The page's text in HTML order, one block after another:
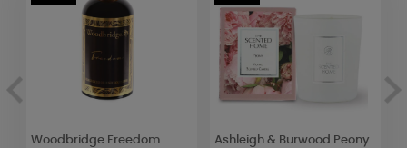
Woodbridge Freedom
Ashleigh & Burwood Peony